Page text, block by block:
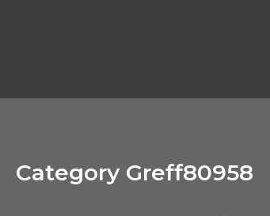
Category Greff80958